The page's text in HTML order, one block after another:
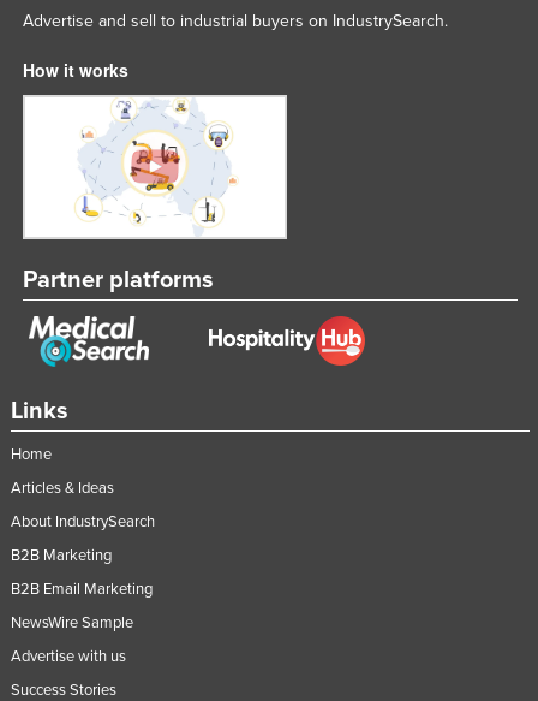
Links
Home
Articles & Ideas
About IndustrySearch
B2B Marketing
B2B Email Marketing
NewsWire Sample
Advertise with us
Success Stories
Advertise and sell to industrial buyers on IndustrySearch.
How it works
Partner platforms